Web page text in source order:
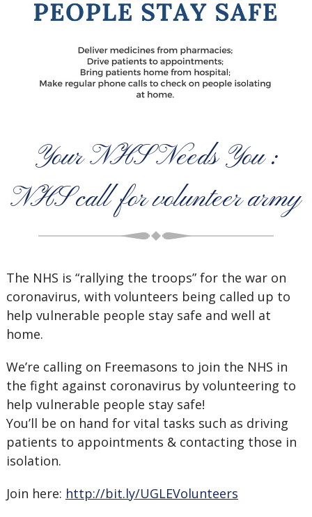
Your NHS Needs You :
NHS call for volunteer army
The NHS is “rallying the troops” for the war on
coronavirus, with volunteers being called up to
help vulnerable people stay safe and well at
home.
We’re calling on Freemasons to join the NHS in
the fight against coronavirus by volunteering to
help vulnerable people stay safe!
You’ll be on hand for vital tasks such as driving
patients to appointments & contacting those in
isolation.
Join here: http://bit.ly/UGLEVolunteers